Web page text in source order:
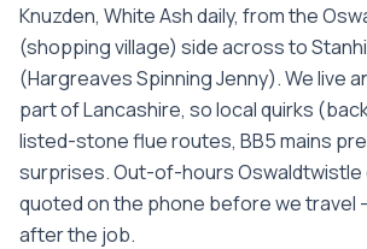
Knuzden, White Ash daily, from the
(shopping village) side across to
(Hargreaves Spinning Jenny). We live
part of Lancashire, so local quirks
listed-stone flue routes, BB5 mains
surprises. Out-of-hours Oswaldtwistle
quoted on the phone before we travel
after the job.